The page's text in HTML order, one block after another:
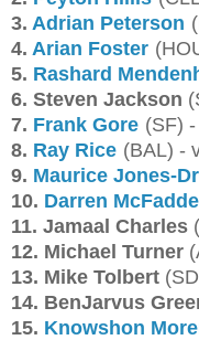
3. Adrian Peterson
4. Arian Foster
5. Rashard
6. Steven Jackson
7. Frank Gore (SF)
8. Ray Rice (BAL) -
9. Maurice Jones-
10. Darren
11. Jamaal Charles
12. Michael Turner
13. Mike Tolbert
14. BenJarvus
15. Knowshon